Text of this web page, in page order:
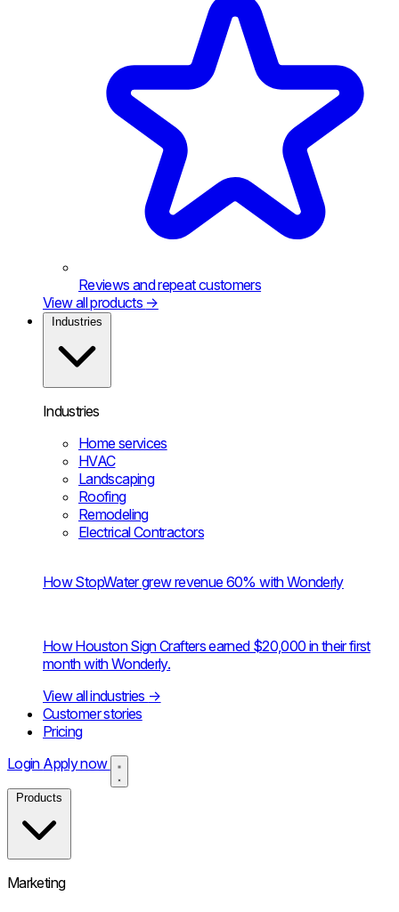
Reviews and repeat customers
View all products →
Industries
Industries
Home services
HVAC
Landscaping
Roofing
Remodeling
Electrical Contractors
How StopWater grew revenue 60% with Wonderly
How Houston Sign Crafters earned $20,000 in their first
month with Wonderly.
View all industries →
Customer stories
Pricing
Login Apply now
Products
Marketing